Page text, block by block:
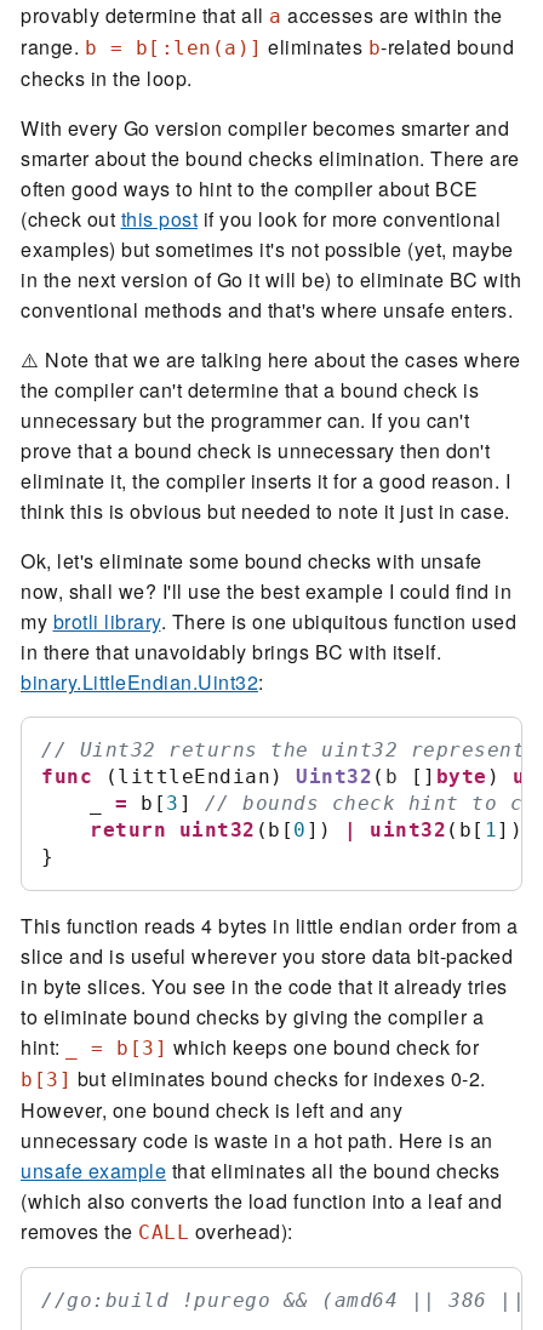
provably determine that all a accesses are within the
range. b = b[:len(a)] eliminates b-related bound
checks in the loop.
With every Go version compiler becomes smarter and
smarter about the bound checks elimination. There are
often good ways to hint to the compiler about BCE
(check out this post if you look for more conventional
examples) but sometimes it's not possible (yet, maybe
in the next version of Go it will be) to eliminate BC with
conventional methods and that's where unsafe enters.
⚠️ Note that we are talking here about the cases where
the compiler can't determine that a bound check is
unnecessary but the programmer can. If you can't
prove that a bound check is unnecessary then don't
eliminate it, the compiler inserts it for a good reason. I
think this is obvious but needed to note it just in case.
Ok, let's eliminate some bound checks with unsafe
now, shall we? I'll use the best example I could find in
my brotli library. There is one ubiquitous function used
in there that unavoidably brings BC with itself.
binary.LittleEndian.Uint32:
//
func
( littleEndian ) Uint32 ( b [ ] byte )
= b [ 3 ]
//
return
uint32 ( b [ 0 ] ) uint32 ( b [ 1] )
}
This function reads 4 bytes in little endian order from a
slice and is useful wherever you store data bit-packed
in byte slices. You see in the code that it already tries
to eliminate bound checks by giving the compiler a
hint:
_ = b[3] which keeps one bound check for
b[3] but eliminates bound checks for indexes 0-2.
However, one bound check is left and any
unnecessary code is waste in a hot path. Here is an
unsafe example that eliminates all the bound checks
(which also converts the load function into a leaf and
removes the CALL overhead):
//